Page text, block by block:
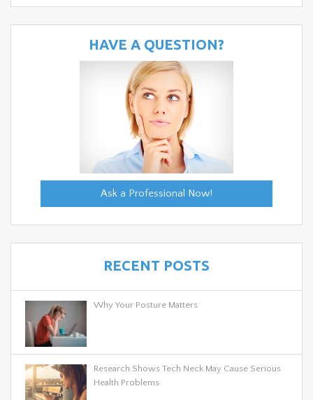
HAVE A QUESTION?
Ask a Professional Now!
RECENT POSTS
Why Your Posture Matters
Research Shows Tech Neck May Cause Serious
Health Problems